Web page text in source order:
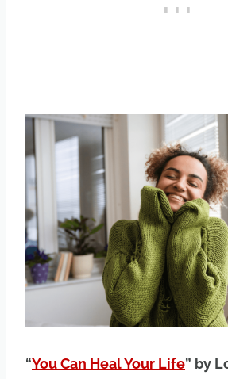
“You Can Heal Your Life” by